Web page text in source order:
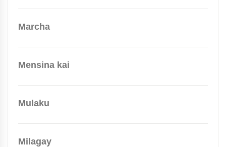
Marcha
Mensina kai
Mulaku
Milagay